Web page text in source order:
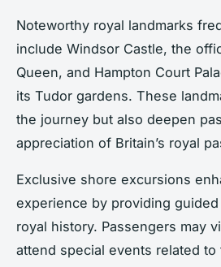
Noteworthy royal landmarks
include Windsor Castle, the
Queen, and Hampton Court
its Tudor gardens. These
the journey but also deepen
appreciation of Britain’s royal
Exclusive shore excursions
experience by providing
royal history. Passengers may
attend special events related to